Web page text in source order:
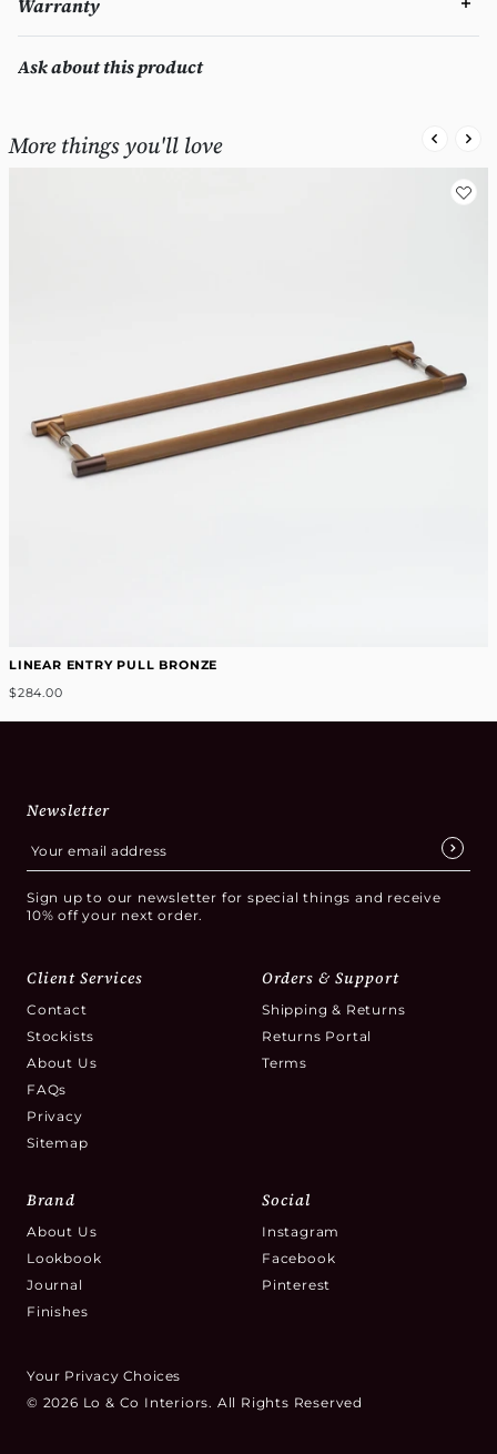
Warranty
Ask about this product
More things you'll love
LINEAR ENTRY PULL BRONZE
$284.00
Newsletter
Sign up to our newsletter for special things and receive
10% off your next order.
Client Services
Contact
Stockists
About Us
FAQs
Privacy
Sitemap
Orders & Support
Shipping & Returns
Returns Portal
Terms
Brand
About Us
Lookbook
Journal
Finishes
Social
Instagram
Facebook
Pinterest
Your Privacy Choices
© 2026 Lo & Co Interiors. All Rights Reserved